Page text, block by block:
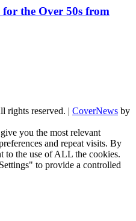
the Over 50s from
rights reserved. | CoverNews by
you the most relevant
and repeat visits. By
to the use of ALL the cookies.
to provide a controlled